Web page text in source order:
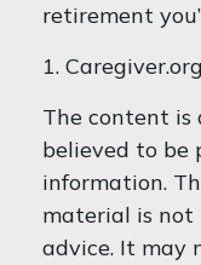
retirement
1.
The content is
believed to be
information.
material is not
advice. It may